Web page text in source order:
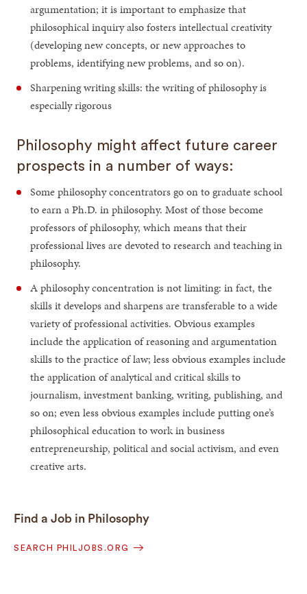
argumentation; it is important to emphasize that
philosophical inquiry also fosters intellectual creativity
(developing new concepts, or new approaches to
problems, identifying new problems, and so on).
Sharpening writing skills: the writing of philosophy is
especially rigorous
Philosophy might affect future career
prospects in a number of ways:
Some philosophy concentrators go on to graduate school
to earn a Ph.D. in philosophy. Most of those become
professors of philosophy, which means that their
professional lives are devoted to research and teaching in
philosophy.
A philosophy concentration is not limiting: in fact, the
skills it develops and sharpens are transferable to a wide
variety of professional activities. Obvious examples
include the application of reasoning and argumentation
skills to the practice of law; less obvious examples include
the application of analytical and critical skills to
journalism, investment banking, writing, publishing, and
so on; even less obvious examples include putting one’s
philosophical education to work in business
entrepreneurship, political and social activism, and even
creative arts.
Find a Job in Philosophy
SEARCH PHILJOBS.ORG